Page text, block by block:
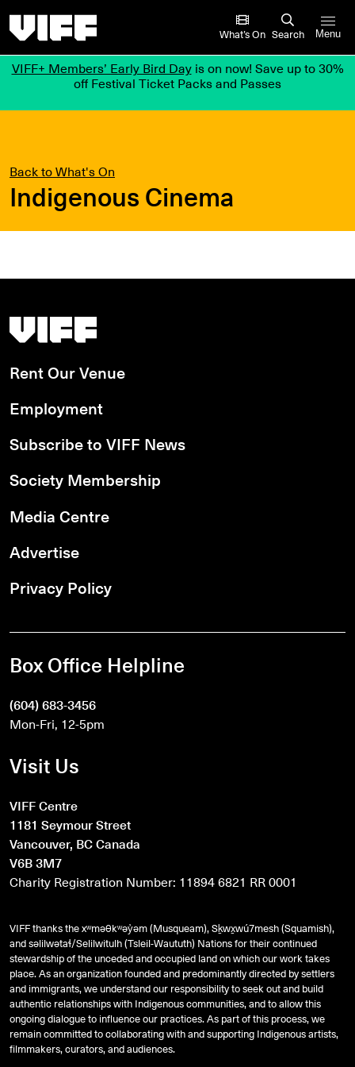
What’s On Search Menu
VIFF+ Members’ Early Bird Dayis on now! Save up to 30%
off Festival Ticket Packs and Passes
Back to What's On
Indigenous Cinema
Vancouver International Film Festival
Rent Our Venue
Employment
Subscribe to VIFF News
Society Membership
Media Centre
Advertise
Privacy Policy
Box Office Helpline
(604) 683-3456
Mon-Fri, 12-5pm
Visit Us
VIFF Centre
1181 Seymour Street
Vancouver, BC Canada
V6B 3M7
Charity Registration Number: 11894 6821 RR 0001
VIFF thanks the xʷməθkʷəy̓əm (Musqueam), Sḵwx̱wú7mesh (Squamish),
andsəlilwətaɬ/Selilwitulh (Tsleil-Waututh) Nations for their continued
stewardship of the unceded and occupied land on which our work takes
place. As an organization founded and predominantly directed by settlers
and immigrants, we understand our responsibility to seek out and build
authentic relationships with Indigenous communities, and to allow this
ongoing dialogue to influence our practices. As part of this process, we
remain committed to collaborating with and supporting Indigenous artists,
filmmakers, curators, and audiences.